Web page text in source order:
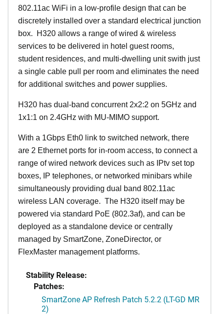
802.11ac WiFi in a low-profile design that can be
discretely installed over a standard electrical junction
box. H320 allows a range of wired & wireless
services to be delivered in hotel guest rooms,
student residences, and multi-dwelling unit swith just
a single cable pull per room and eliminates the need
for additional switches and power supplies.
H320 has dual-band concurrent 2x2:2 on 5GHz and
1x1:1 on 2.4GHz with MU-MIMO support.
With a 1Gbps Eth0 link to switched network, there
are 2 Ethernet ports for in-room access, to connect a
range of wired network devices such as IPtv set top
boxes, IP telephones, or networked minibars while
simultaneously providing dual band 802.11ac
wireless LAN coverage. The H320 itself may be
powered via standard PoE (802.3af), and can be
deployed as a standalone device or centrally
managed by SmartZone, ZoneDirector, or
FlexMaster management platforms.
Stability Release:
Patches:
SmartZone AP Refresh Patch 5.2.2 (LT-GD MR
2)